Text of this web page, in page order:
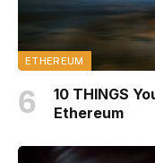
ETHEREUM
10 THINGS
Ethereum